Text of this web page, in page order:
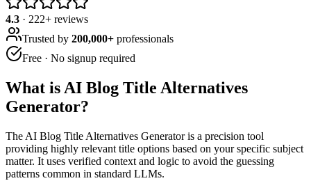
4.3 · 222+ reviews
Trusted by 200,000+ professionals
Free · No signup required
What is AI Blog Title Alternatives
Generator?
The AI Blog Title Alternatives Generator is a precision tool
providing highly relevant title options based on your specific subject
matter. It uses verified context and logic to avoid the guessing
patterns common in standard LLMs.